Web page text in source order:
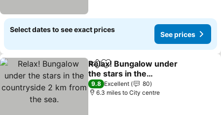
Select dates to see exact prices
See prices
ShareAdd to favourites
Relax! Bungalow under
the stars in the
countryside 2 km from
the sea.
9.8 Excellent
80
6.3 miles to City centre